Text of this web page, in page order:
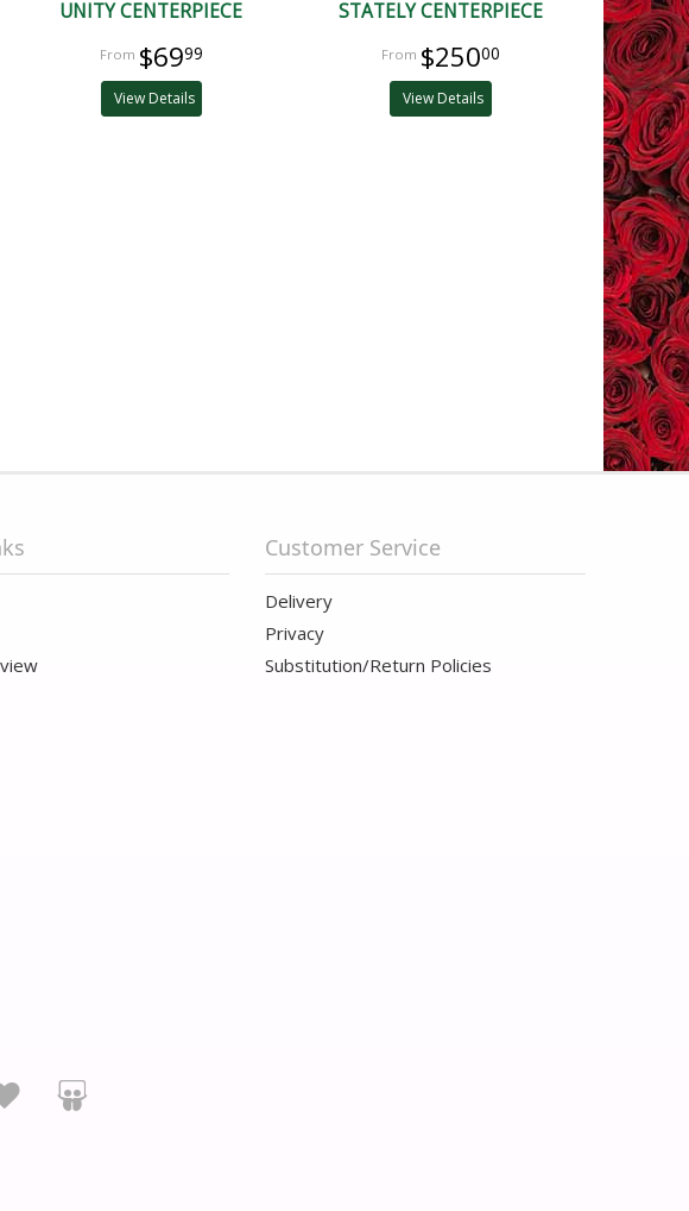
UNITY CENTERPIECE
$6999
View Details
STATELY CENTERPIECE
$25000
View Details
Customer Service
Delivery
Privacy
Substitution/Return Policies